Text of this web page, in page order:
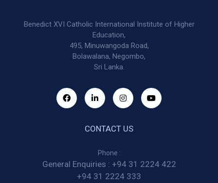
Benedict XVI Catholic International Institute of Higher
Education,
495, Minuwangoda Road,
Bolawalana, Negombo,
Sri Lanka.
CONTACT US
Phone :
General Enquiries : +94 31 2224 422
+94 31 2224 333